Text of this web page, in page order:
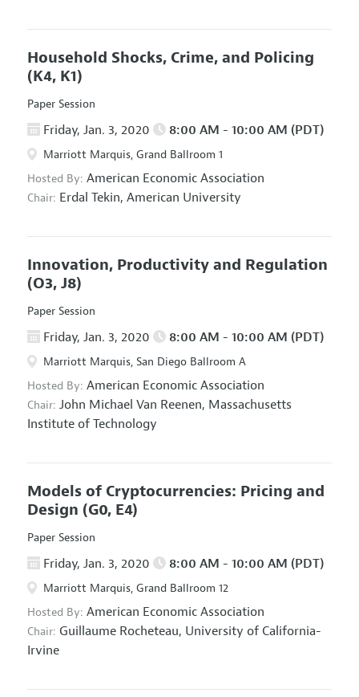
Household Shocks, Crime, and Policing
(K4, K1)
Paper Session
Friday, Jan. 3, 2020 8:00 AM - 10:00 AM (PDT)
Marriott Marquis, Grand Ballroom 1
Hosted By: American Economic Association
Chair: Erdal Tekin, American University
Innovation, Productivity and Regulation
(O3, J8)
Paper Session
Friday, Jan. 3, 2020 8:00 AM - 10:00 AM (PDT)
Marriott Marquis, San Diego Ballroom A
Hosted By: American Economic Association
Chair: John Michael Van Reenen, Massachusetts
Institute of Technology
Models of Cryptocurrencies: Pricing and
Design (G0, E4)
Paper Session
Friday, Jan. 3, 2020 8:00 AM - 10:00 AM (PDT)
Marriott Marquis, Grand Ballroom 12
Hosted By: American Economic Association
Chair: Guillaume Rocheteau, University of California-
Irvine